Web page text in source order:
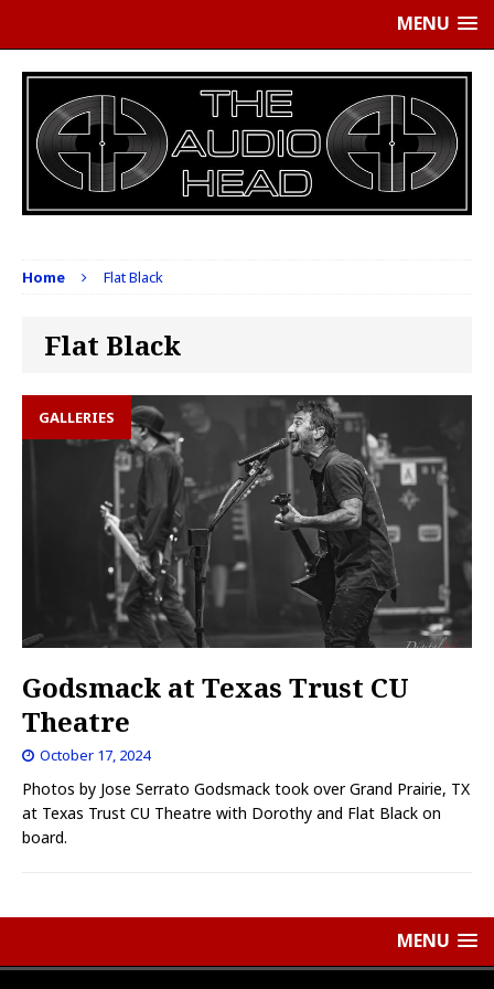
MENU
Home Flat Black
Flat Black
GALLERIES
Godsmack at Texas Trust CU
Theatre
October 17, 2024
Photos by Jose Serrato Godsmack took over Grand Prairie, TX
at Texas Trust CU Theatre with Dorothy and Flat Black on
board.
MENU